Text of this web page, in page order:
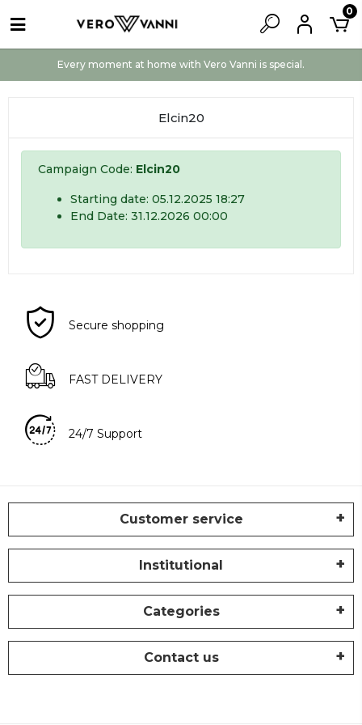
Every moment at home with Vero Vanni is special.
0
Elcin20
Campaign Code: Elcin20
Starting date: 05.12.2025 18:27
End Date: 31.12.2026 00:00
Secure shopping
FAST DELIVERY
24/7 Support
Customer service
Institutional
Categories
Contact us